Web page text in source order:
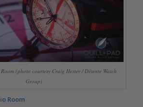
(photo courtesy Craig Hester / Détente Watch
Group)
Room